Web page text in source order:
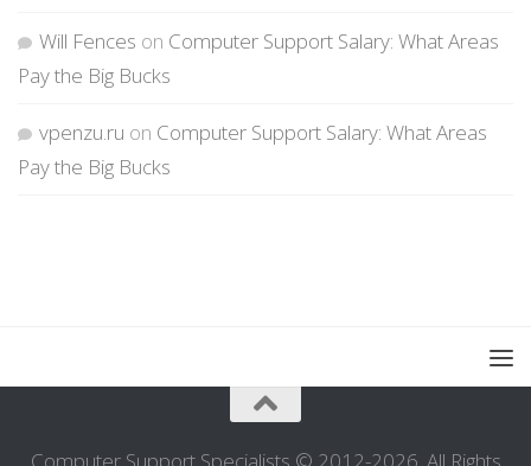
Will Fences on Computer Support Salary: What Areas
Pay the Big Bucks
vpenzu.ru on Computer Support Salary: What Areas
Pay the Big Bucks